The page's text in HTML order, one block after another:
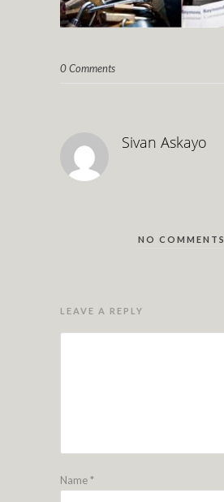
0 Comments
Sivan Askayo
NO COMMENTS
LEAVE A REPLY
Name*